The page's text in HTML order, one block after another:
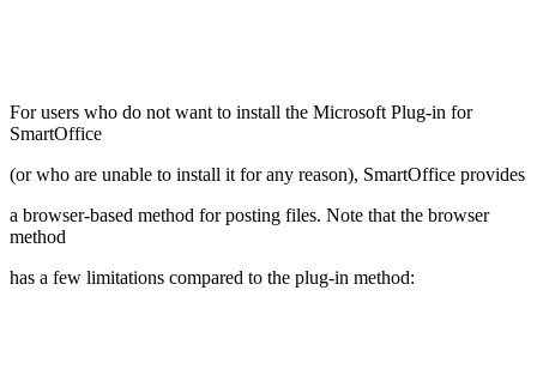
For users who do not want to install the Microsoft Plug-in for
SmartOffice
(or who are unable to install it for any reason), SmartOffice provides
a browser-based method for posting files. Note that the browser
method
has a few limitations compared to the plug-in method: